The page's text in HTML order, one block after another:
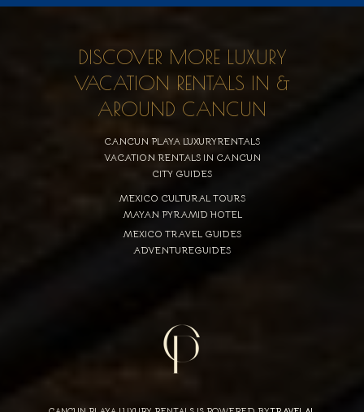
DISCOVER MORE LUXURY
VACATION RENTALS IN &
AROUND CANCUN
CANCUN PLAYA LUXURYRENTALS
VACATION RENTALS IN CANCUN
CITY GUIDES
MEXICO CULTURAL TOURS
MAYAN PYRAMID HOTEL
MEXICO TRAVEL GUIDES
ADVENTUREGUIDES